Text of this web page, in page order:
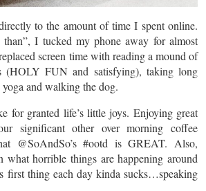
to the amount of time I spent online.
I tucked my phone away for almost
screen time with reading a mound of
(HOLY FUN and satisfying), taking long
and walking the dog.
for granted life’s little joys. Enjoying great
significant other over morning coffee
@SoAndSo’s #ootd is GREAT. Also,
what horrible things are happening around
first thing each day kinda sucks…speaking